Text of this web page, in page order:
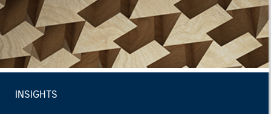
INSIGHTS